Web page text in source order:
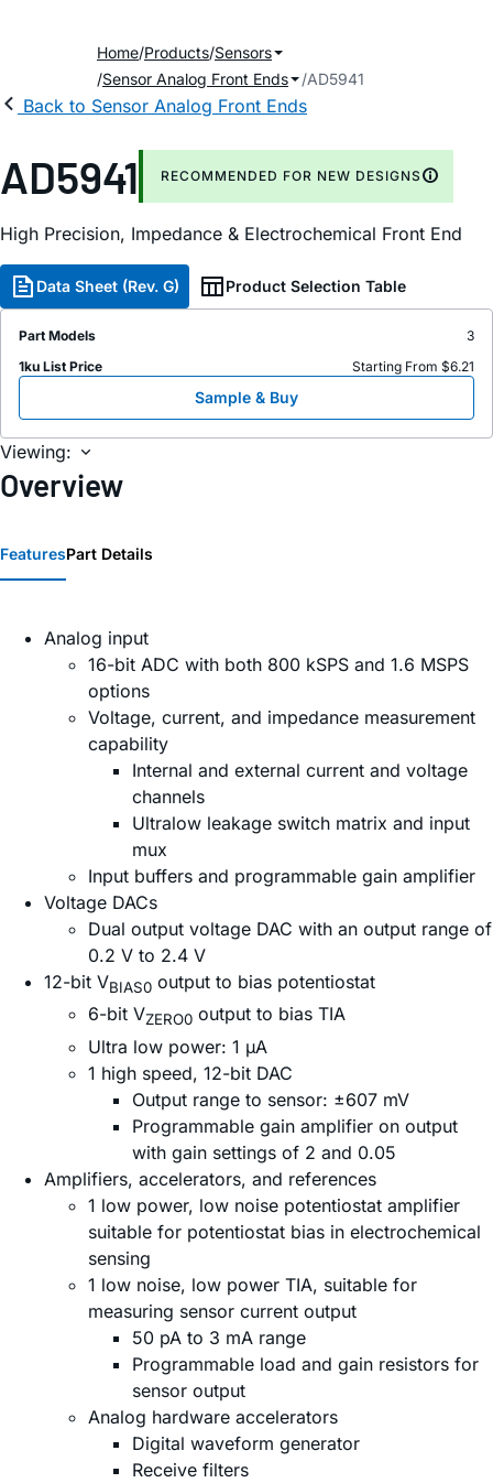
Home Products Sensors
Sensor Analog Front Ends
AD5941
Back to Sensor Analog Front Ends
AD5941 RECOMMENDED FOR NEW DESIGNS
High Precision, Impedance & Electrochemical Front End
Data Sheet (Rev. G) Product Selection Table
Part Models
3
1ku List Price
Starting From $6.21
Sample & Buy
Viewing:
Overview
FeaturesPart Details
Analog input
16-bit ADC with both 800 kSPS and 1.6 MSPS
options
Voltage, current, and impedance measurement
capability
Internal and external current and voltage
channels
Ultralow leakage switch matrix and input
mux
Input buffers and programmable gain amplifier
Voltage DACs
Dual output voltage DAC with an output range of
0.2 V to 2.4 V
12-bit VBIAS0 output to bias potentiostat
6-bit VZERO0 output to bias TIA
Ultra low power: 1 µA
1 high speed, 12-bit DAC
Output range to sensor: ±607 mV
Programmable gain amplifier on output
with gain settings of 2 and 0.05
Amplifiers, accelerators, and references
1 low power, low noise potentiostat amplifier
suitable for potentiostat bias in electrochemical
sensing
1 low noise, low power TIA, suitable for
measuring sensor current output
50 pA to 3 mA range
Programmable load and gain resistors for
sensor output
Analog hardware accelerators
Digital waveform generator
Receive filters